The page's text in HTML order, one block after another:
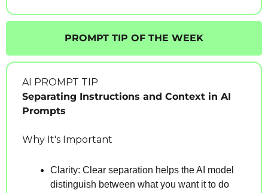
PROMPT TIP OF THE WEEK
AI PROMPT TIP
Separating Instructions and Context in AI
Prompts
Why It's Important
Clarity: Clear separation helps the AI model
distinguish between what you want it to do